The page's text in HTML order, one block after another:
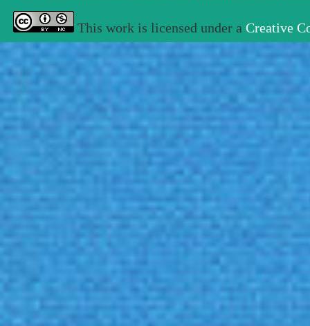
This work is licensed under a Creative